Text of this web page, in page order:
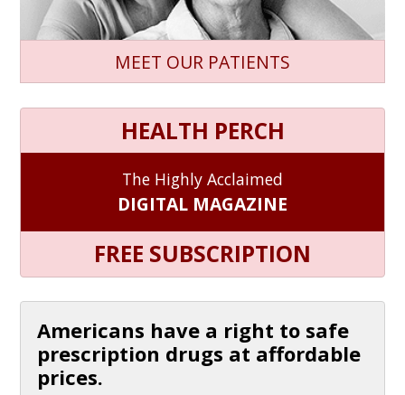
MEET OUR PATIENTS
HEALTH PERCH
The Highly Acclaimed
DIGITAL MAGAZINE
FREE SUBSCRIPTION
Americans have a right to safe
prescription drugs at affordable
prices.